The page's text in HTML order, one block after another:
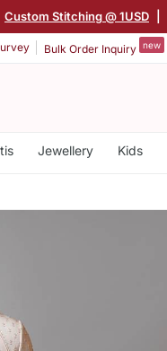
Custom Stitching @ 1USD
Bulk Order Inquiry new
Jewellery Kids